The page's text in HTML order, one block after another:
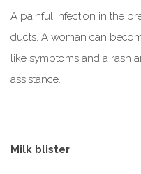
A painful infection in the
ducts. A woman can
like symptoms and a rash
assistance.
Milk blister